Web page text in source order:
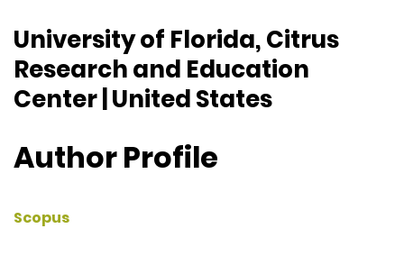
University of Florida, Citrus
Research and Education
Center | United States
Author Profile
Scopus